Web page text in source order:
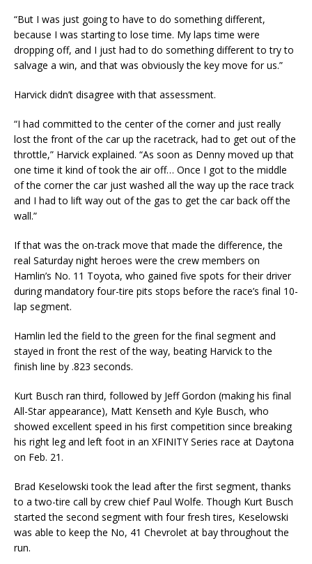
“But I was just going to have to do something different,
because I was starting to lose time. My laps time were
dropping off, and I just had to do something different to try to
salvage a win, and that was obviously the key move for us.”
Harvick didn’t disagree with that assessment.
“I had committed to the center of the corner and just really
lost the front of the car up the racetrack, had to get out of the
throttle,” Harvick explained. “As soon as Denny moved up that
one time it kind of took the air off… Once I got to the middle
of the corner the car just washed all the way up the race track
and I had to lift way out of the gas to get the car back off the
wall.”
If that was the on-track move that made the difference, the
real Saturday night heroes were the crew members on
Hamlin’s No. 11 Toyota, who gained five spots for their driver
during mandatory four-tire pits stops before the race’s final 10-
lap segment.
Hamlin led the field to the green for the final segment and
stayed in front the rest of the way, beating Harvick to the
finish line by .823 seconds.
Kurt Busch ran third, followed by Jeff Gordon (making his final
All-Star appearance), Matt Kenseth and Kyle Busch, who
showed excellent speed in his first competition since breaking
his right leg and left foot in an XFINITY Series race at Daytona
on Feb. 21.
Brad Keselowski took the lead after the first segment, thanks
to a two-tire call by crew chief Paul Wolfe. Though Kurt Busch
started the second segment with four fresh tires, Keselowski
was able to keep the No, 41 Chevrolet at bay throughout the
run.